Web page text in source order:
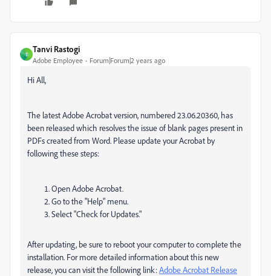
T
Tanvi Rastogi
Adobe Employee Forum|Forum|2 years ago
Hi All,
The latest Adobe Acrobat version, numbered 23.06.20360, has
been released which resolves the issue of blank pages present in
PDFs created from Word. Please update your Acrobat by
following these steps:
Open Adobe Acrobat.
Go to the "Help" menu.
Select "Check for Updates."
After updating, be sure to reboot your computer to complete the
installation. For more detailed information about this new
release, you can visit the following link:Adobe Acrobat Release